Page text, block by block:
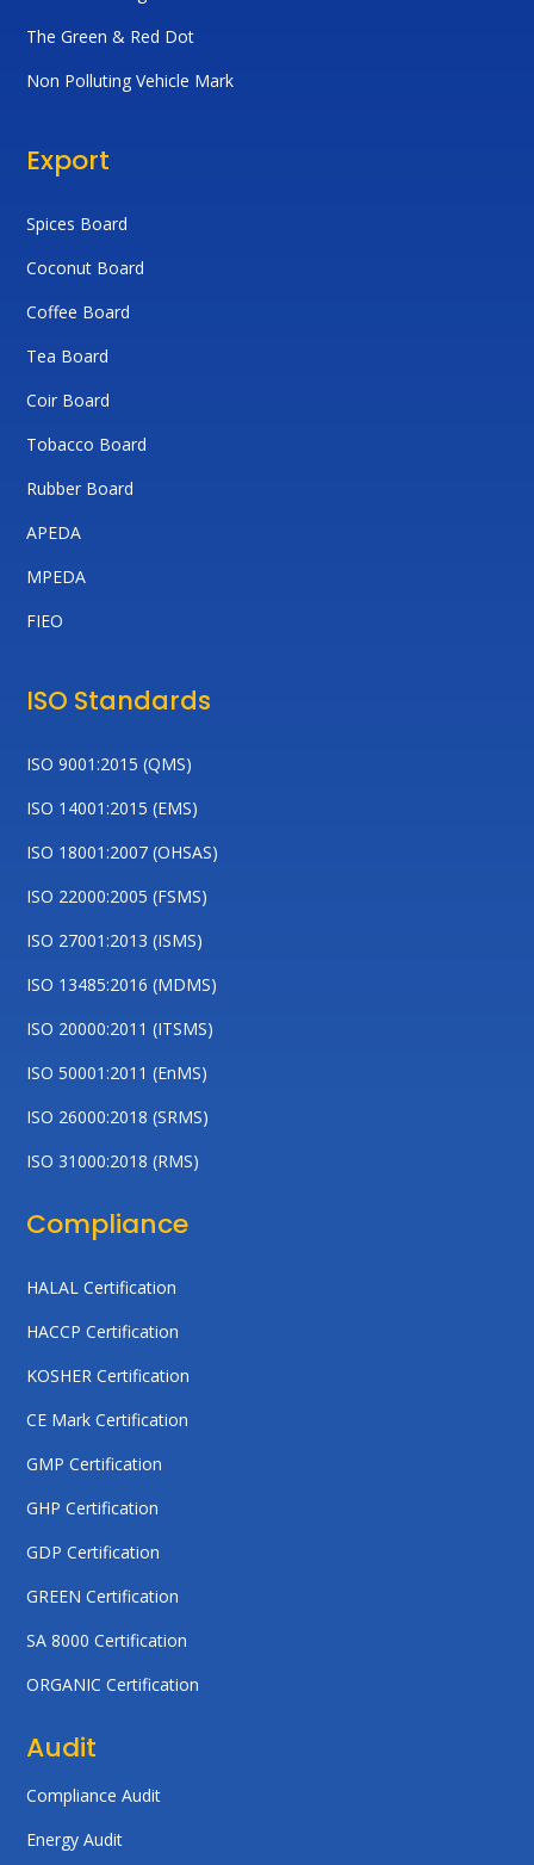
The Green & Red Dot
Non Polluting Vehicle Mark
Export
Spices Board
Coconut Board
Coffee Board
Tea Board
Coir Board
Tobacco Board
Rubber Board
APEDA
MPEDA
FIEO
ISO Standards
ISO 9001:2015 (QMS)
ISO 14001:2015 (EMS)
ISO 18001:2007 (OHSAS)
ISO 22000:2005 (FSMS)
ISO 27001:2013 (ISMS)
ISO 13485:2016 (MDMS)
ISO 20000:2011 (ITSMS)
ISO 50001:2011 (EnMS)
ISO 26000:2018 (SRMS)
ISO 31000:2018 (RMS)
Compliance
HALAL Certification
HACCP Certification
KOSHER Certification
CE Mark Certification
GMP Certification
GHP Certification
GDP Certification
GREEN Certification
SA 8000 Certification
ORGANIC Certification
Audit
Compliance Audit
Energy Audit